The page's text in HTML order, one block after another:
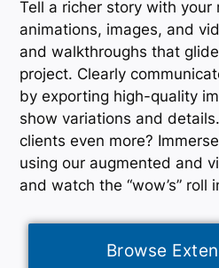
Tell a richer story with your
animations, images, and
and walkthroughs that
project. Clearly
by exporting high-quality
show variations and
clients even more?
using our augmented and
and watch the “wow’s” roll
Browse